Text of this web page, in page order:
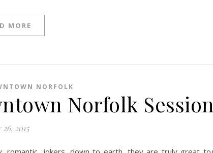
MORE
NORFOLK
Norfolk Session
26, 2015